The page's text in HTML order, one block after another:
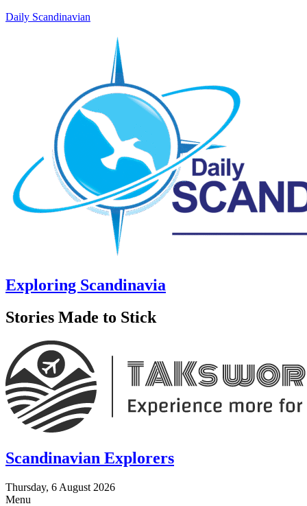
Daily Scandinavian
Exploring Scandinavia
Stories Made to Stick
Scandinavian Explorers
Thursday, 6 August 2026
Menu